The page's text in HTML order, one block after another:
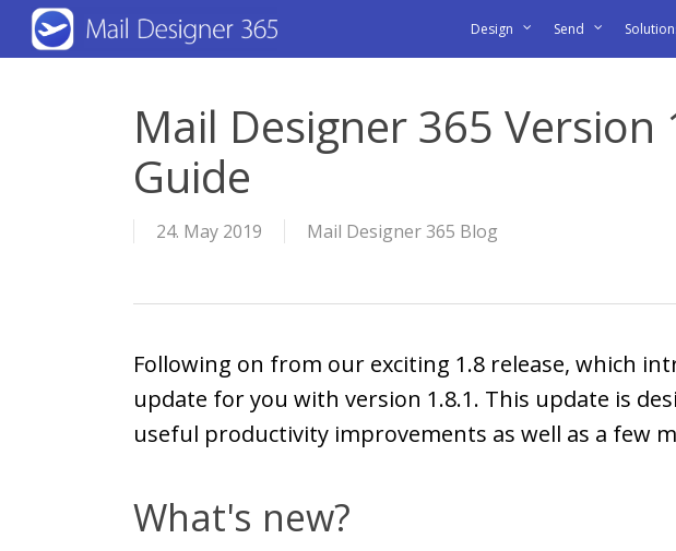
Skip
to
Design Send
Mail Designer 365 Version
Guide
24. May 2019 Mail Designer 365 Blog
Following on from our exciting 1.8 release, which
update for you with version 1.8.1. This update is
useful productivity improvements as well as a few
What's new?